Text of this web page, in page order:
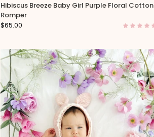
Hibiscus Breeze Baby Girl Purple Floral Cotton
Romper
$65.00